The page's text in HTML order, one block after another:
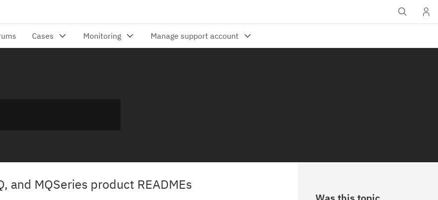
and MQSeries product READMEs